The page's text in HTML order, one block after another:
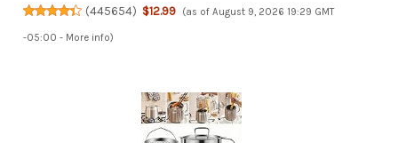
(445654) $12.99 (as of August 9, 2026 19:29 GMT
-05:00 - More info)